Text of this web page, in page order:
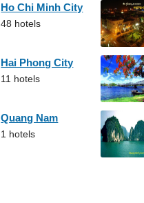
Ho Chi Minh City
48 hotels
Hai Phong City
11 hotels
Quang Nam
1 hotels